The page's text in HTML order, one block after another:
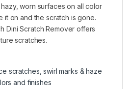
worn surfaces on all color
it on and the scratch is gone.
Dini Scratch Remover offers
scratches.
scratches, swirl marks & haze
and finishes